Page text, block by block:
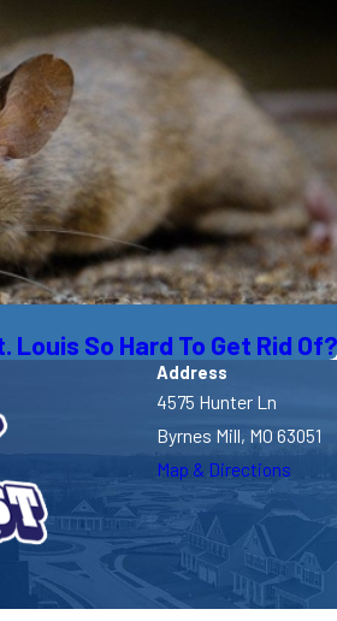
Louis So Hard To Get Rid Of?
Address
4575 Hunter Ln
Byrnes Mill, MO 63051
Map & Directions